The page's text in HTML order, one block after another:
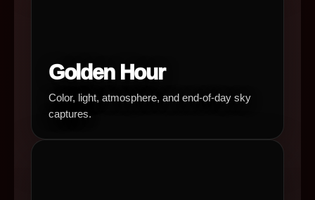
Golden Hour
Color, light, atmosphere, and end-of-day sky
captures.